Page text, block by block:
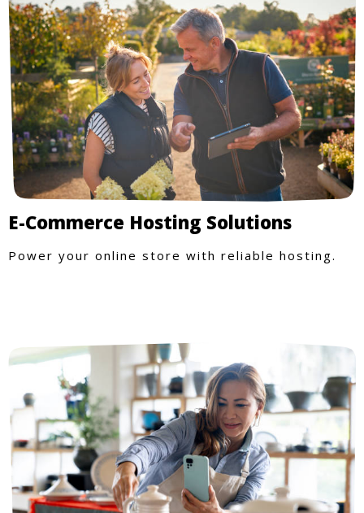
E-Commerce Hosting Solutions
Power your online store with reliable hosting.